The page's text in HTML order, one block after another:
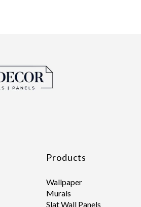
Products
Wallpaper
Murals
Slat Wall Panels